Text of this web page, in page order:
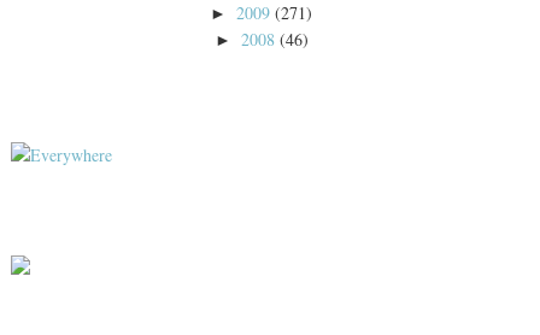
► 2009 (271)
► 2008 (46)